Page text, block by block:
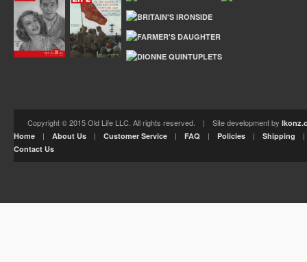
Copyright © 2015 Old Life LLC. All rights reserved. | Site development by
Home | About Us | Customer Service | FAQ | Policies | Shipping
Contact Us